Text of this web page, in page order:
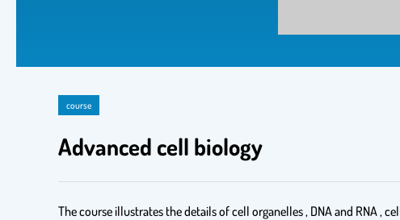
course
Advanced cell biology
The course illustrates the details of cell organelles , DNA and RNA ,